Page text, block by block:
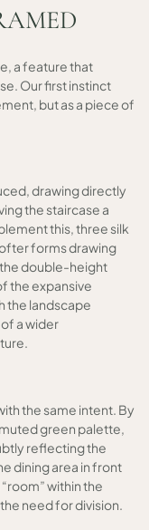
a feature that
Our first instinct
but as a piece of
drawing directly
the staircase a
this, three silk
forms drawing
double-height
the expansive
the landscape
a wider
the same intent. By
green palette,
reflecting the
dining area in front
within the
need for division.